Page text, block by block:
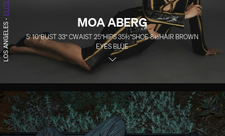
MOA ABERG
5' 10''BUST 33''CWAIST25''HIPS35½''SHOE8½HAIR BROWN
EYES BLUE
LOS ANGELES
-
ELITE